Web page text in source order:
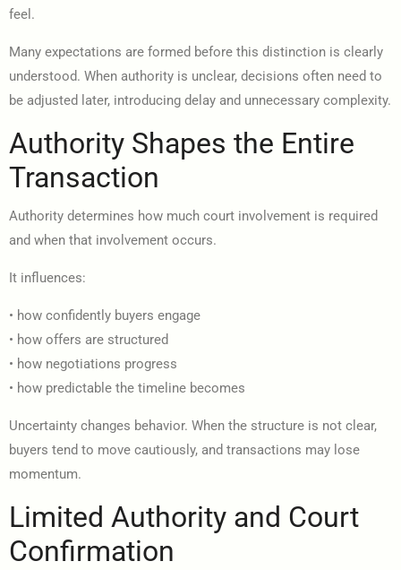
feel.
Many expectations are formed before this distinction is clearly
understood. When authority is unclear, decisions often need to
be adjusted later, introducing delay and unnecessary complexity.
Authority Shapes the Entire
Transaction
Authority determines how much court involvement is required
and when that involvement occurs.
It influences:
• how confidently buyers engage
• how offers are structured
• how negotiations progress
• how predictable the timeline becomes
Uncertainty changes behavior. When the structure is not clear,
buyers tend to move cautiously, and transactions may lose
momentum.
Limited Authority and Court
Confirmation